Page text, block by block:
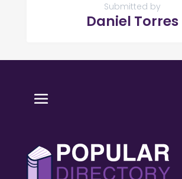
Submitted by
Daniel Torres